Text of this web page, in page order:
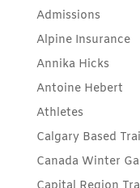
Admissions
Alpine Insurance
Annika Hicks
Antoine Hebert
Athletes
Calgary Based
Canada Winter